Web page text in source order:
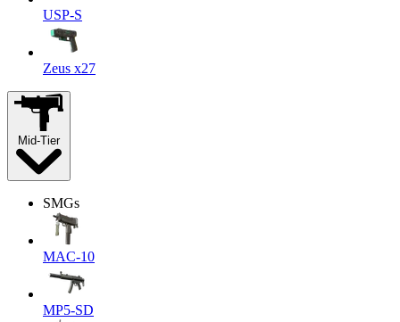
USP-S
Zeus x27
Mid-Tier
SMGs
MAC-10
MP5-SD